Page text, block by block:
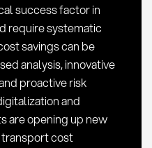
success factor in
require systematic
savings can be
analysis, innovative
proactive risk
and
are opening up new
cost